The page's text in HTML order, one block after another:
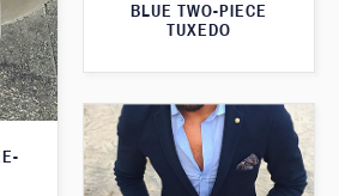
BLUE TWO-PIECE
TUXEDO